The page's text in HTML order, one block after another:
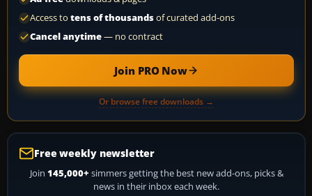
Access to tens of thousandsof curated add-ons
Cancel anytime— no contract
Join PRO Now
Or browse free downloads →
Free weekly newsletter
Join 145,000+ simmers getting the best new add-ons, picks &
news in their inbox each week.